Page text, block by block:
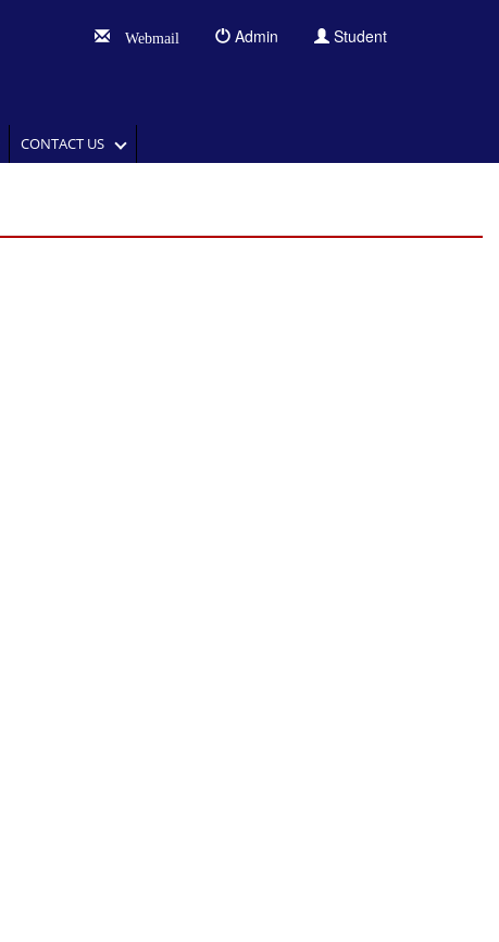
Webmail Admin Student
CONTACT US